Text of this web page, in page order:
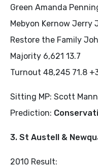
Green Amanda
Mebyon Kernow Jerry
Restore the Family
Majority 6,621 13.7
Turnout 48,245 71.8
Sitting MP: Scott
Prediction:
3. St Austell &
2010 Result: